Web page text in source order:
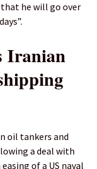
that he will go over
Iranian
oil tankers and
a deal with
of a US naval